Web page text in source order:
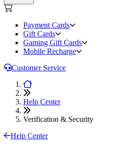
Payment Cards
Gift Cards
Gaming Gift Cards
Mobile Recharge
Customer Service
Help Center
Verification & Security
Help Center